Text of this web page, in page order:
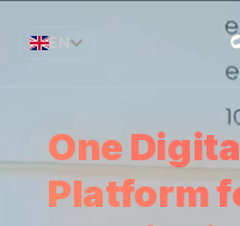
EN
One
Platform